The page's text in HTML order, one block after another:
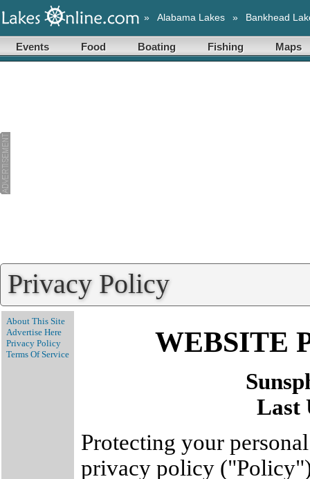
» Alabama Lakes » Bankhead
Events Food Boating Fishing Maps
Privacy Policy
About This Site
Advertise Here
Privacy Policy
Terms Of Service
WEBSITE
Last
Protecting your
privacy policy